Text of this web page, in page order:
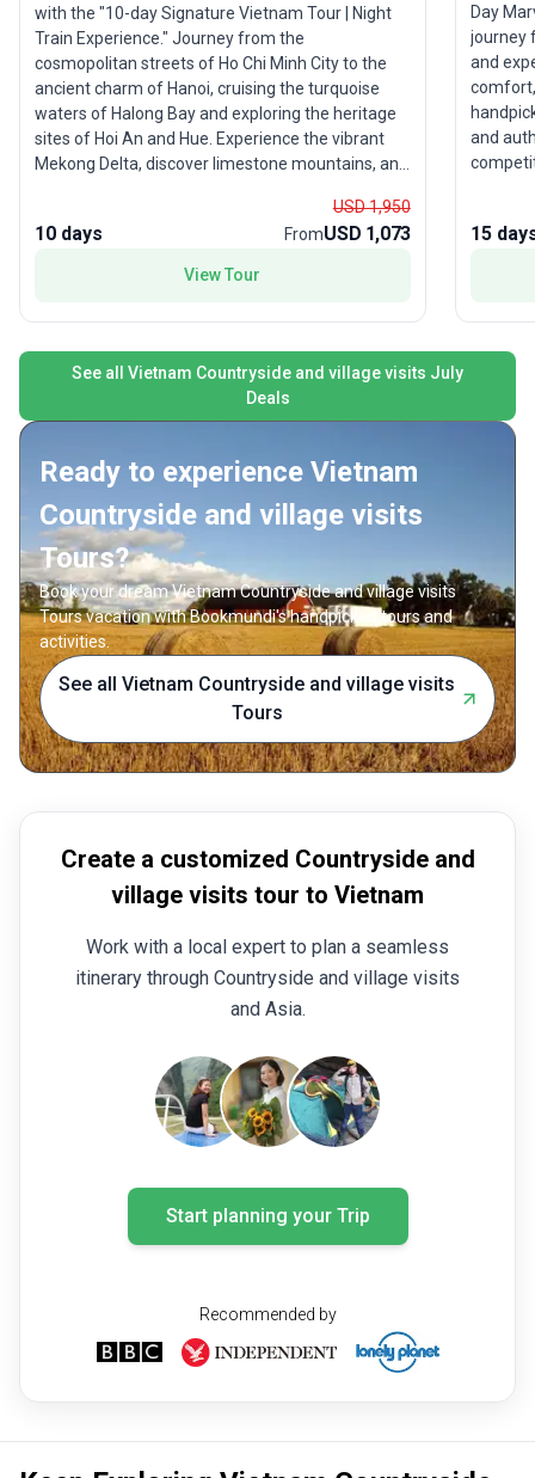
with the "10-day Signature Vietnam Tour | Night
Train Experience." Journey from the
cosmopolitan streets of Ho Chi Minh City to the
ancient charm of Hanoi, cruising the turquoise
waters of Halong Bay and exploring the heritage
sites of Hoi An and Hue. Experience the vibrant
Mekong Delta, discover limestone mountains, and
families, this trip combines cultural exploration
with authentic local experiences, including a
destinations. What sets this tour apart? The
comprehensive South-to-North itinerary, offering
10 days
USD 1,950
FromUSD 1,073
View Tour
Day
journey
and
and
competitive daily
and
friends
15
See all Vietnam Countryside and village visits July
Deals
Ready to experience Vietnam
Countryside and village visits
Tours?
Book your dream Vietnam Countryside and village visits
Tours vacation with Bookmundi's handpicked tours and
activities.
See all Vietnam Countryside and village visits
Tours
Create a customized Countryside and
village visits tour to Vietnam
Work with a local expert to plan a seamless
itinerary through Countryside and village visits
and Asia.
Start planning your Trip
Recommended by